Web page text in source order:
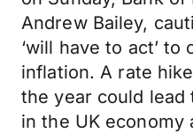
Andrew Bailey,
‘will have to act’
inflation. A rate
the year could
in the UK economy